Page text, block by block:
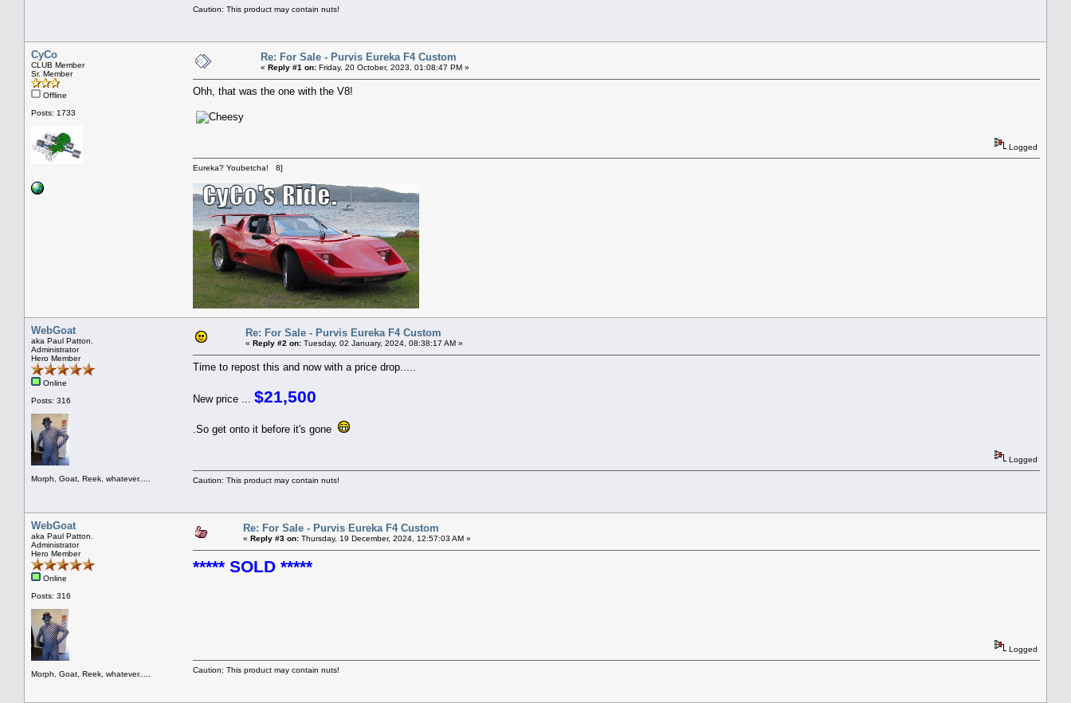
Caution: This product may contain nuts!
CyCo
CLUB Member
Sr. Member
Offline
Posts: 1733
Re: For Sale - Purvis Eureka F4 Custom
« Reply #1 on: Friday, 20 October, 2023, 01:08:47 PM »
Ohh, that was the one with the V8!
Logged
Eureka? Youbetcha! 8]
WebGoat
aka Paul Patton.
Administrator
Hero Member
Online
Posts: 316
Morph, Goat, Reek, whatever.....
Re: For Sale - Purvis Eureka F4 Custom
« Reply #2 on: Tuesday, 02 January, 2024, 08:38:17 AM »
Time to repost this and now with a price drop.....
New price ... $21,500
.So get onto it before it's gone
Logged
Caution: This product may contain nuts!
WebGoat
aka Paul Patton.
Administrator
Hero Member
Online
Posts: 316
Morph, Goat, Reek, whatever.....
Re: For Sale - Purvis Eureka F4 Custom
« Reply #3 on: Thursday, 19 December, 2024, 12:57:03 AM »
***** SOLD *****
Logged
Caution: This product may contain nuts!